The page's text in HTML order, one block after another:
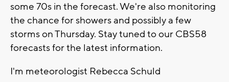
some 70s in the forecast. We're also monitoring
the chance for showers and possibly a few
storms on Thursday. Stay tuned to our CBS58
forecasts for the latest information.
I'm meteorologist Rebecca Schuld